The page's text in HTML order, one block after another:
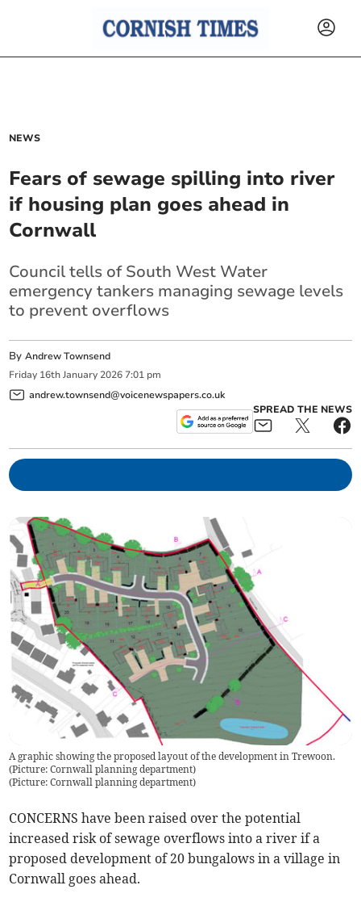
NEWS
Fears of sewage spilling into river
if housing plan goes ahead in
Cornwall
Council tells of South West Water
emergency tankers managing sewage levels
to prevent overflows
ByAndrew Townsend
Friday 16th January 2026 7:01 pm
andrew.townsend@voicenewspapers.co.uk
SPREAD THE NEWS
A graphic showing the proposed layout of the development in Trewoon.
(Picture: Cornwall planning department)
(Picture: Cornwall planning department)
CONCERNS have been raised over the potential
increased risk of sewage overflows into a river if a
proposed development of 20 bungalows in a village in
Cornwall goes ahead.